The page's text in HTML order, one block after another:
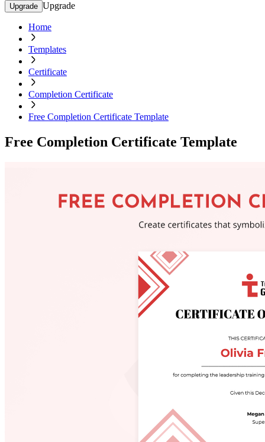
Upgrade Upgrade
Home
Templates
Certificate
Completion Certificate
Free Completion Certificate Template
Free Completion Certificate Template